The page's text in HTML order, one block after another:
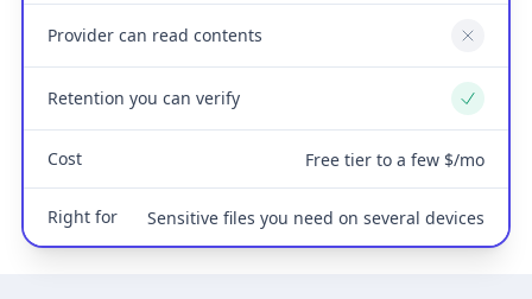
Provider can read contents No
Retention you can verify Yes
Cost Free tier to a few $/mo
Right for Sensitive files you need on several devices